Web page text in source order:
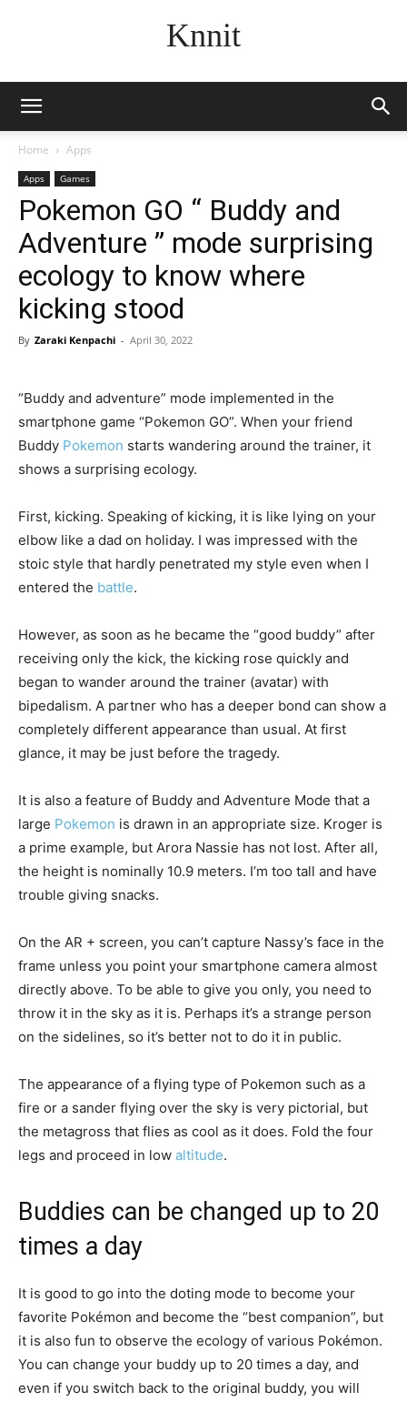
Knnit
Home Apps
Apps Games
Pokemon GO “ Buddy and
Adventure ” mode surprising
ecology to know where
kicking stood
By Zaraki Kenpachi - April 30, 2022
“Buddy and adventure” mode implemented in the
smartphone game “Pokemon GO”. When your friend
Buddy Pokemon starts wandering around the trainer, it
shows a surprising ecology.
First, kicking. Speaking of kicking, it is like lying on your
elbow like a dad on holiday. I was impressed with the
stoic style that hardly penetrated my style even when I
entered the battle.
However, as soon as he became the “good buddy” after
receiving only the kick, the kicking rose quickly and
began to wander around the trainer (avatar) with
bipedalism. A partner who has a deeper bond can show a
completely different appearance than usual. At first
glance, it may be just before the tragedy.
It is also a feature of Buddy and Adventure Mode that a
large Pokemon is drawn in an appropriate size. Kroger is
a prime example, but Arora Nassie has not lost. After all,
the height is nominally 10.9 meters. I’m too tall and have
trouble giving snacks.
On the AR + screen, you can’t capture Nassy’s face in the
frame unless you point your smartphone camera almost
directly above. To be able to give you only, you need to
throw it in the sky as it is. Perhaps it’s a strange person
on the sidelines, so it’s better not to do it in public.
The appearance of a flying type of Pokemon such as a
fire or a sander flying over the sky is very pictorial, but
the metagross that flies as cool as it does. Fold the four
legs and proceed in low altitude.
Buddies can be changed up to 20
times a day
It is good to go into the doting mode to become your
favorite Pokémon and become the “best companion”, but
it is also fun to observe the ecology of various Pokémon.
You can change your buddy up to 20 times a day, and
even if you switch back to the original buddy, you will